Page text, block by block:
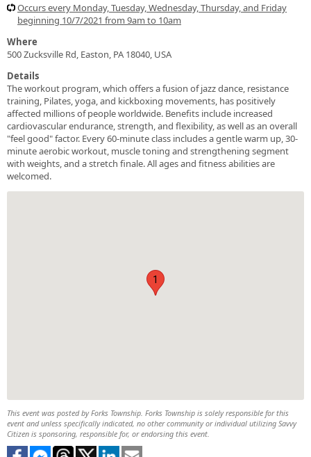
Occurs every Monday, Tuesday, Wednesday, Thursday, and Friday
beginning 10/7/2021 from 9am to 10am
Where
500 Zucksville Rd, Easton, PA 18040, USA
Details
The workout program, which offers a fusion of jazz dance, resistance
training, Pilates, yoga, and kickboxing movements, has positively
affected millions of people worldwide. Benefits include increased
cardiovascular endurance, strength, and flexibility, as well as an overall
"feel good" factor. Every 60-minute class includes a gentle warm up, 30-
minute aerobic workout, muscle toning and strengthening segment
with weights, and a stretch finale. All ages and fitness abilities are
welcomed.
1
This event was posted by Forks Township. Forks Township is solely responsible for this
event and unless specifically indicated, no other community or individual utilizing Savvy
Citizen is sponsoring, responsible for, or endorsing this event.